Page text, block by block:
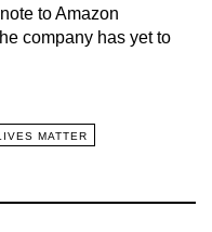
to Amazon
company has yet to
MATTER